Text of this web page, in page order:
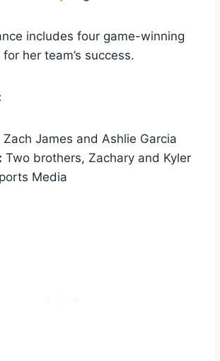
includes four game-winning
her team’s success.
Zach James and Ashlie Garcia
Two brothers, Zachary and Kyler
Media